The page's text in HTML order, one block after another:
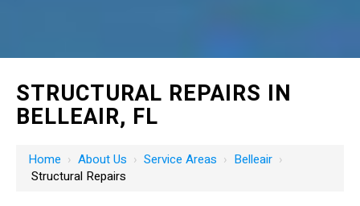
STRUCTURAL REPAIRS IN
BELLEAIR, FL
Home › About Us › Service Areas › Belleair ›
Structural Repairs